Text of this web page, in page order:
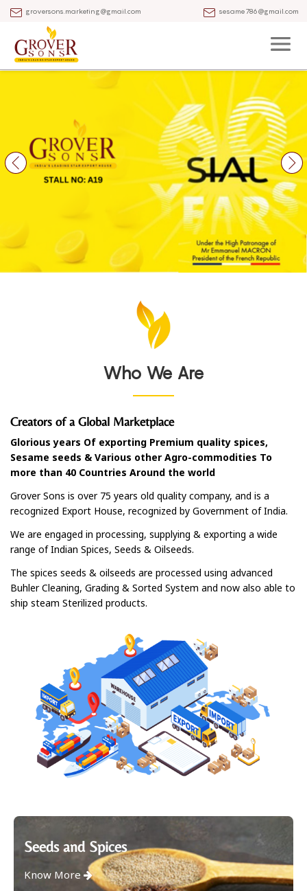
groversons.marketing@gmail.com sesame786@gmail.com
Who We Are
Creators of a Global Marketplace
Glorious years Of exporting Premium quality spices,
Sesame seeds & Various other Agro-commodities To
more than 40 Countries Around the world
Grover Sons is over 75 years old quality company, and is a
recognized Export House, recognized by Government of India.
We are engaged in processing, supplying & exporting a wide
range of Indian Spices, Seeds & Oilseeds.
The spices seeds & oilseeds are processed using advanced
Buhler Cleaning, Grading & Sorted System and now also able to
ship steam Sterilized products.
Seeds and Spices
Know More